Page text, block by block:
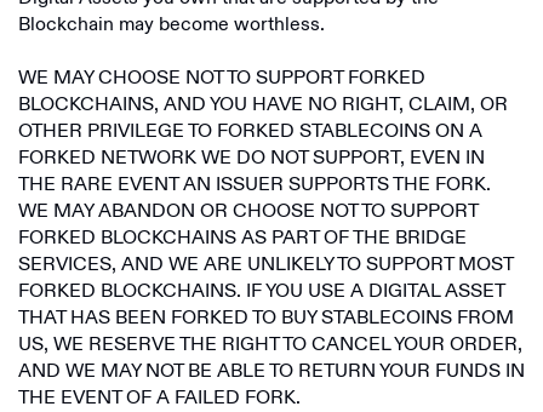
Blockchain may become worthless.
WE MAY CHOOSE NOT TO SUPPORT FORKED
BLOCKCHAINS, AND YOU HAVE NO RIGHT, CLAIM, OR
OTHER PRIVILEGE TO FORKED STABLECOINS ON A
FORKED NETWORK WE DO NOT SUPPORT, EVEN IN
THE RARE EVENT AN ISSUER SUPPORTS THE FORK.
WE MAY ABANDON OR CHOOSE NOT TO SUPPORT
FORKED BLOCKCHAINS AS PART OF THE BRIDGE
SERVICES, AND WE ARE UNLIKELY TO SUPPORT MOST
FORKED BLOCKCHAINS. IF YOU USE A DIGITAL ASSET
THAT HAS BEEN FORKED TO BUY STABLECOINS FROM
US, WE RESERVE THE RIGHT TO CANCEL YOUR ORDER,
AND WE MAY NOT BE ABLE TO RETURN YOUR FUNDS IN
THE EVENT OF A FAILED FORK.